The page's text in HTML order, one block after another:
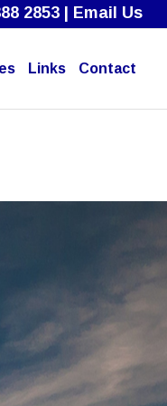
2853 Email Us
Links Contact